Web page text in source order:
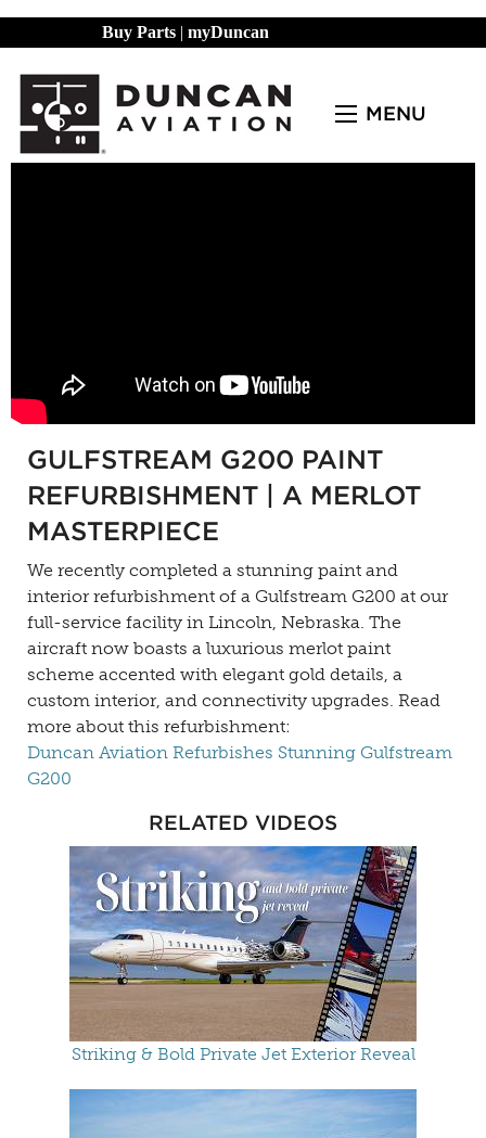
Buy Parts | myDuncan
MENU
GULFSTREAM G200 PAINT
REFURBISHMENT | A MERLOT
MASTERPIECE
We recently completed a stunning paint and
interior refurbishment of a Gulfstream G200 at our
full-service facility in Lincoln, Nebraska. The
aircraft now boasts a luxurious merlot paint
scheme accented with elegant gold details, a
custom interior, and connectivity upgrades. Read
more about this refurbishment:
Duncan Aviation Refurbishes Stunning Gulfstream
G200
RELATED VIDEOS
Striking & Bold Private Jet Exterior Reveal